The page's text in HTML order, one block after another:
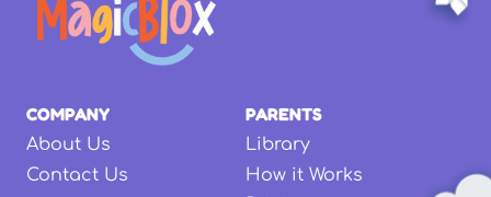
COMPANY
About Us
Contact Us
PARENTS
Library
How it Works